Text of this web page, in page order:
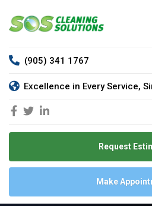
(905) 341 1767
Excellence in Every Service,
Request
Make